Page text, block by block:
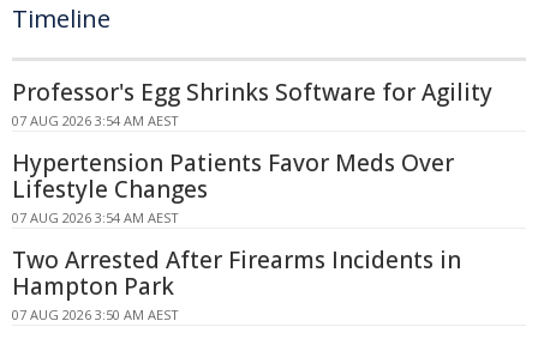
Timeline
Professor's Egg Shrinks Software for Agility
07 AUG 2026 3:54 AM AEST
Hypertension Patients Favor Meds Over
Lifestyle Changes
07 AUG 2026 3:54 AM AEST
Two Arrested After Firearms Incidents in
Hampton Park
07 AUG 2026 3:50 AM AEST